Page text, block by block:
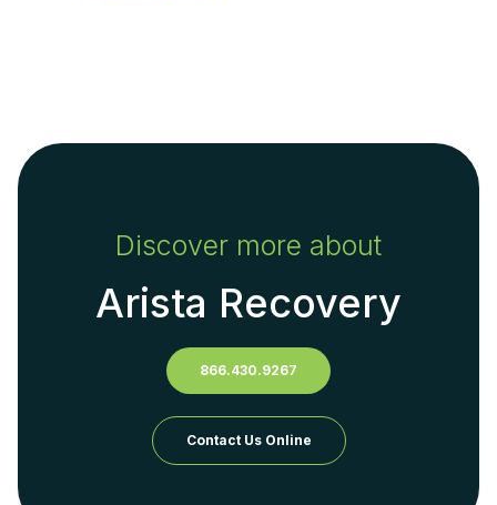
Discover more about
Arista Recovery
866.430.9267
Contact Us Online